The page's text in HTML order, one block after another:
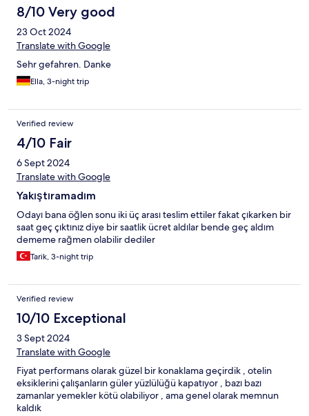
8/10 Very good
23 Oct 2024
Translate with Google
Sehr gefahren. Danke
Ella, 3-night trip
Verified review
4/10 Fair
6 Sept 2024
Translate with Google
Yakıştıramadım
Odayı bana öğlen sonu iki üç arası teslim ettiler fakat çıkarken bir
saat geç çıktınız diye bir saatlik ücret aldılar bende geç aldım
dememe rağmen olabilir dediler
Tarik, 3-night trip
Verified review
10/10 Exceptional
3 Sept 2024
Translate with Google
Fiyat performans olarak güzel bir konaklama geçirdik , otelin
eksiklerini çalışanların güler yüzlülüğü kapatıyor , bazı bazı
zamanlar yemekler kötü olabiliyor , ama genel olarak memnun
kaldık